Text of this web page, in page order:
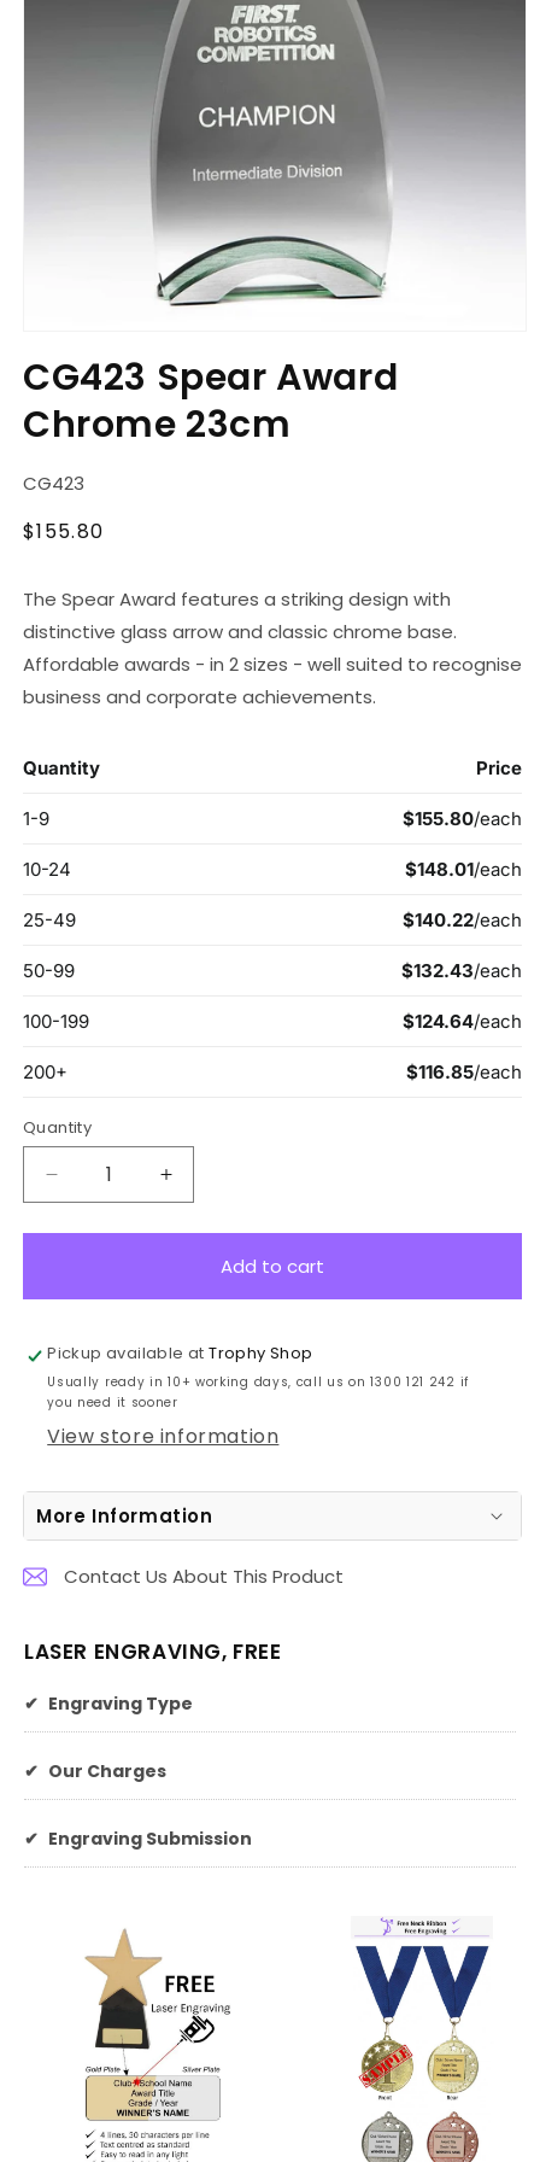
1
in
modal
CG423 Spear Award
Chrome 23cm
SKU:
CG423
Regular
$155.80
The Spear Award features a striking design with
distinctive glass arrow and classic chrome base.
Affordable awards - in 2 sizes - well suited to recognise
business and corporate achievements.
Quantity
Decrease
quantity
for
23cm
Increase
quantity
for
CG423
23cm
Add to cart
Pickup available atTrophy Shop
Usually ready in 10+ working days, call us on 1300 121 242 if
you need it sooner
View store information
More Information
Contact Us About This Product
LASER ENGRAVING, FREE
✔ Engraving Type
✔ Our Charges
✔ Engraving Submission